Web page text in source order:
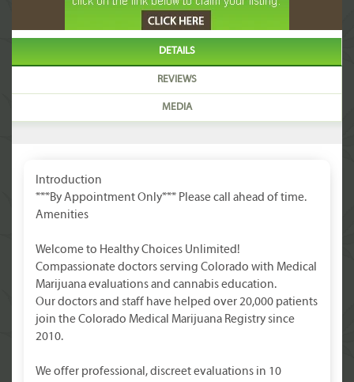
DETAILS
REVIEWS
MEDIA
Introduction
***By Appointment Only*** Please call ahead of time.
Amenities
Welcome to Healthy Choices Unlimited!
Compassionate doctors serving Colorado with Medical
Marijuana evaluations and cannabis education.
Our doctors and staff have helped over 20,000 patients
join the Colorado Medical Marijuana Registry since
2010.
We offer professional, discreet evaluations in 10